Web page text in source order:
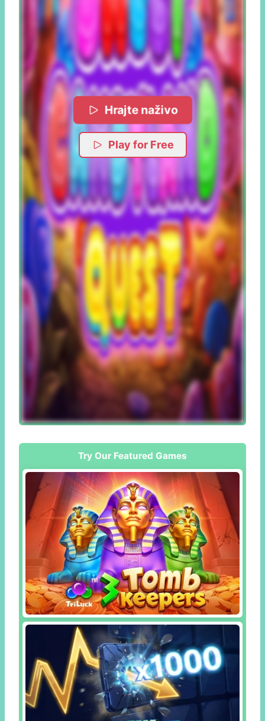
Hrajte naživo
Play for Free
Try Our Featured Games